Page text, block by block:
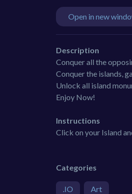
Open in new
Description
Conquer all the
Conquer the islands,
Unlock all island
Enjoy Now!
Instructions
Click on your Island
Categories
.IO Art